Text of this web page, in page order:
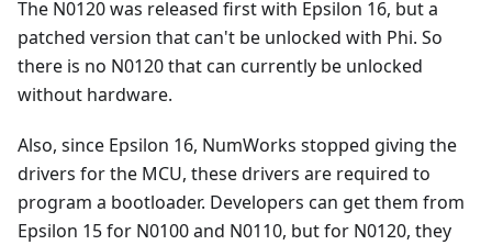
The N0120 was released first with Epsilon 16, but a
patched version that can't be unlocked with Phi. So
there is no N0120 that can currently be unlocked
without hardware.
Also, since Epsilon 16, NumWorks stopped giving the
drivers for the MCU, these drivers are required to
program a bootloader. Developers can get them from
Epsilon 15 for N0100 and N0110, but for N0120, they